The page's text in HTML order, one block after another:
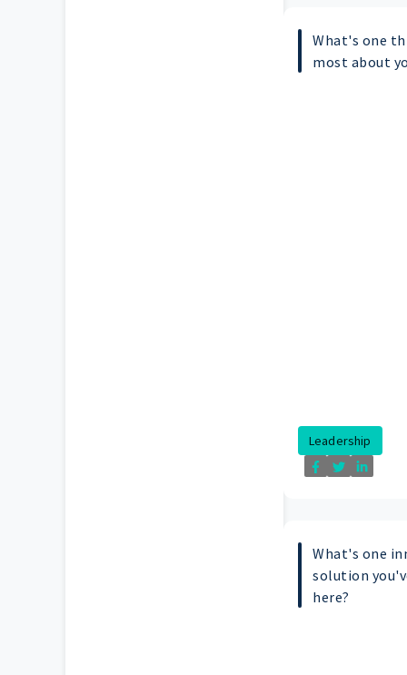
What's one
most about
Leadership
What's one
solution
here?